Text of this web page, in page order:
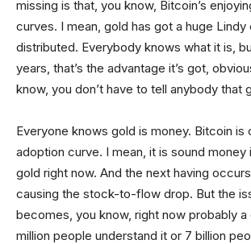
missing is that, you know, Bitcoin’s
curves. I mean, gold has got a huge Lindy
distributed. Everybody knows what it is,
years, that’s the advantage it’s got,
know, you don’t have to tell anybody that
Everyone knows gold is money. Bitcoin is
adoption curve. I mean, it is sound money
gold right now. And the next having
causing the stock-to-flow drop. But the
becomes, you know, right now probably a
million people understand it or 7 billion